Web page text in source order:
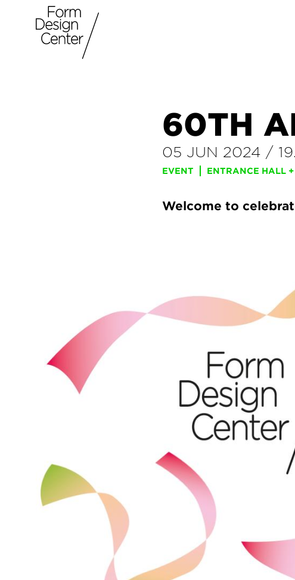
60TH
05 JUN 2024 /
EVENT ENTRANCE HALL +
Welcome to